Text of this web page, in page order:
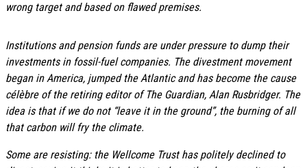
wrong target and based on flawed premises.
Institutions and pension funds are under pressure to dump their
investments in fossil-fuel companies. The divestment movement
began in America, jumped the Atlantic and has become the cause
célèbre of the retiring editor of The Guardian, Alan Rusbridger. The
idea is that if we do not “leave it in the ground”, the burning of all
that carbon will fry the climate.
Some are resisting: the Wellcome Trust has politely declined to